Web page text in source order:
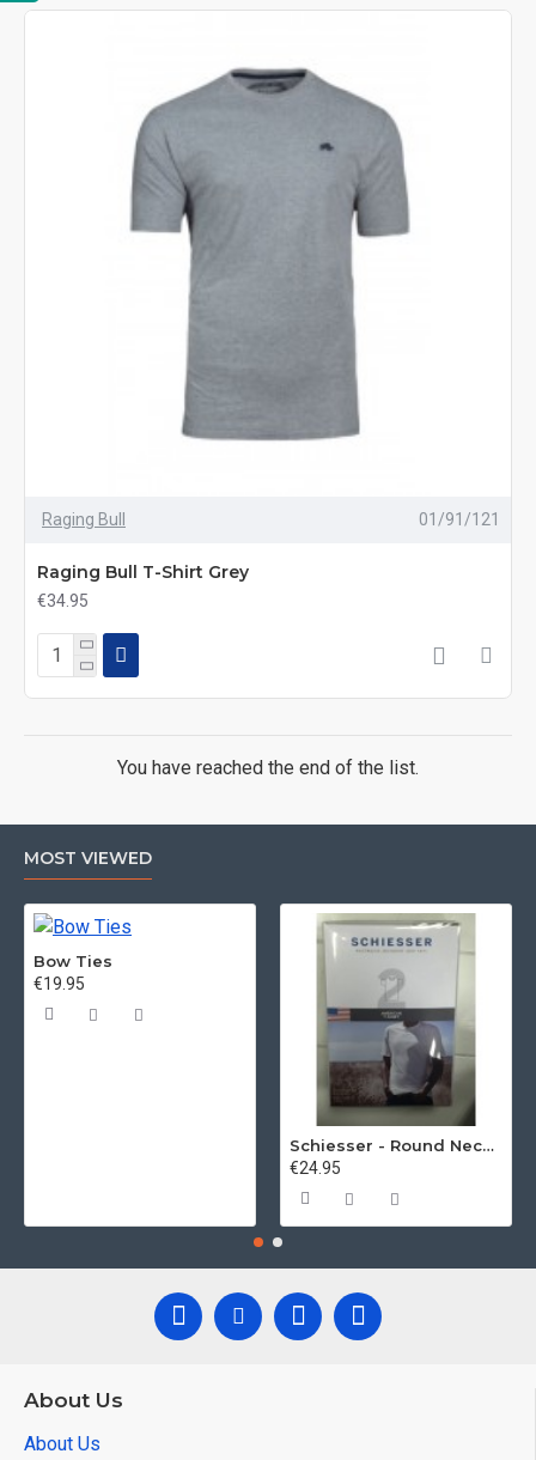
Raging Bull 01/91/121
Raging Bull T-Shirt Grey
€34.95
You have reached the end of the list.
MOST VIEWED
Bow Ties
€19.95
Schiesser - Round Neck 2Pack of T-Shirts
€24.95
About Us
About Us